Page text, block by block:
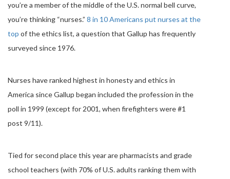
you’re a member of the middle of the U.S. normal bell curve,
you’re thinking “nurses.” 8 in 10 Americans put nurses at the
top of the ethics list, a question that Gallup has frequently
surveyed since 1976.
Nurses have ranked highest in honesty and ethics in
America since Gallup began included the profession in the
poll in 1999 (except for 2001, when firefighters were #1
post 9/11).
Tied for second place this year are pharmacists and grade
school teachers (with 70% of U.S. adults ranking them with